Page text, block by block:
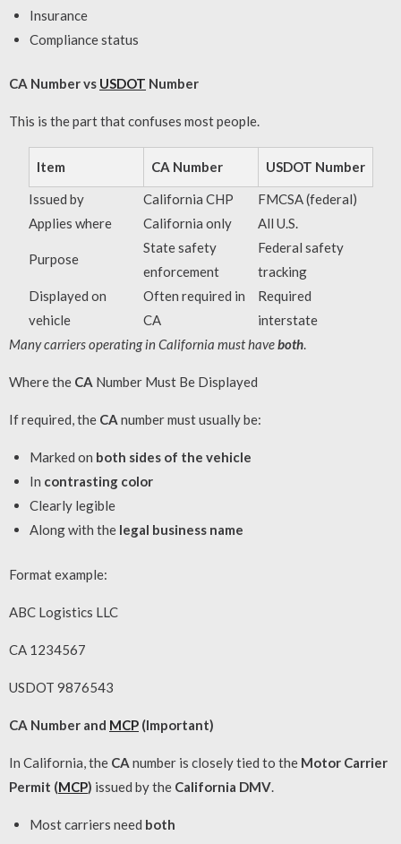
Insurance
Compliance status
CA Number vs USDOT Number
This is the part that confuses most people.
Item CA Number
USDOT Number
Issued by
California CHP
FMCSA (federal)
Applies where
California only All U.S.
Purpose
State safety
enforcement
Federal safety
tracking
Displayed on
vehicle
Often required in
CA
Required
interstate
Many carriers operating in California must haveboth.
Where the CA Number Must Be Displayed
If required, the CA number must usually be:
Marked on both sides of the vehicle
In contrasting color
Clearly legible
Along with the legal business name
Format example:
ABC Logistics LLC
CA 1234567
USDOT 9876543
CA Number and MCP (Important)
In California, the CA number is closely tied to the Motor Carrier
Permit (MCP) issued by the California DMV
Most carriers need both